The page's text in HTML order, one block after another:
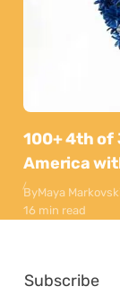
100+ 4th of
America
ByMaya
16 min read
Subscribe